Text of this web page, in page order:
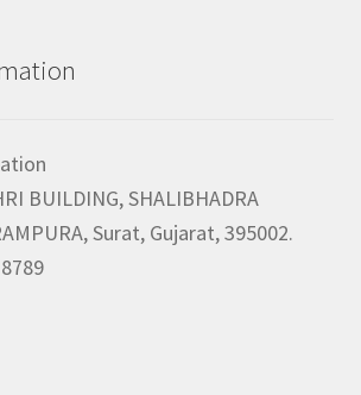
BUILDING, SHALIBHADRA
Surat, Gujarat, 395002.